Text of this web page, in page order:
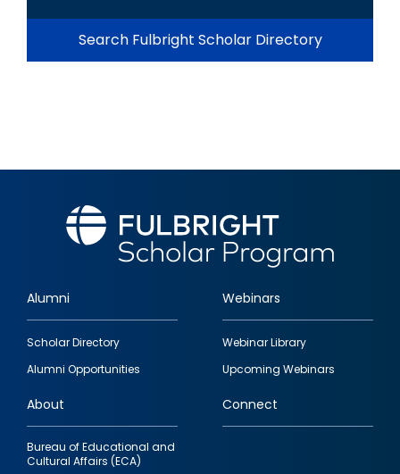
Search Fulbright Scholar Directory
Footer
quick
links
Alumni
Scholar Directory
Alumni Opportunities
Webinars
Webinar Library
Upcoming Webinars
About
Bureau of Educational and
Cultural Affairs (ECA)
Connect